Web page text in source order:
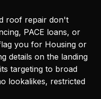
roof repair don't
PACE loans, or
you for Housing or
details on the landing
targeting to broad
lookalikes, restricted